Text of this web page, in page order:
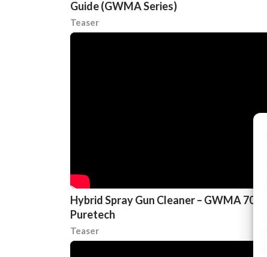
Guide (GWMA Series)
Teaser
Hybrid Spray Gun Cleaner – GWMA 700
Puretech
Teaser